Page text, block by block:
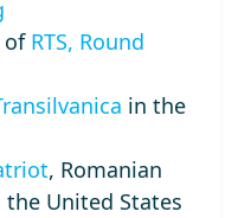
of RTS, Round
in the
, Romanian
the United States